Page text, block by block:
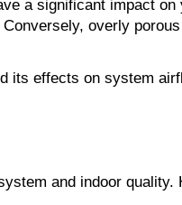
a significant impact on
overly
effects on system
and indoor